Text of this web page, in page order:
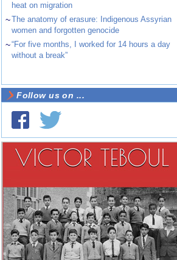
heat on migration
~The anatomy of erasure: Indigenous Assyrian
women and forgotten genocide
~“For five months, I worked for 14 hours a day
without a break”
Follow us on ...